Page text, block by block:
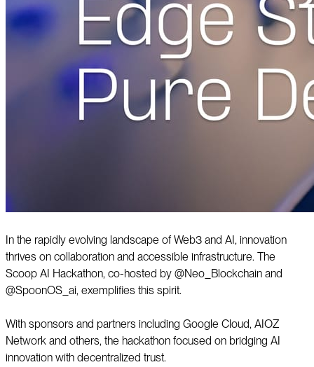
In the rapidly evolving landscape of Web3 and AI, innovation
thrives on collaboration and accessible infrastructure. The
Scoop AI Hackathon, co-hosted by @Neo_Blockchain and
@SpoonOS_ai, exemplifies this spirit.
With sponsors and partners including Google Cloud, AIOZ
Network and others, the hackathon focused on bridging AI
innovation with decentralized trust.